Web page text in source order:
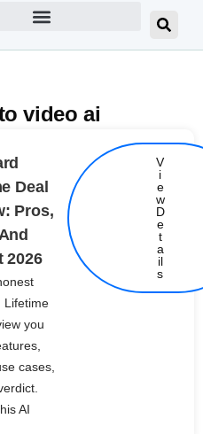
video ai
Deal
Pros,
2026
Lifetime
you
cases,
AI
V
i
e
w
D
e
t
a
il
s